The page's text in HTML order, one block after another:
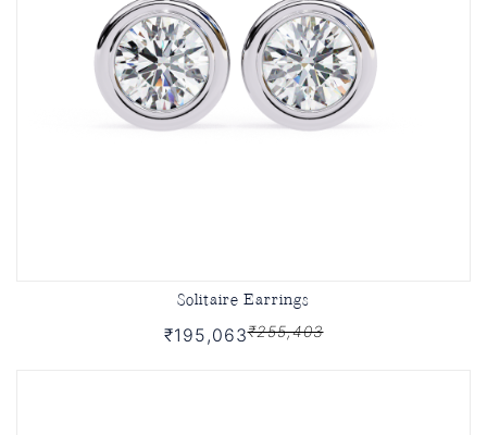
Solitaire Earrings
₹195,063₹255,403